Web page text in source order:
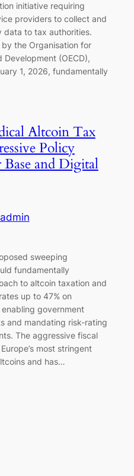
initiative requiring
providers to collect and
data to tax authorities.
the Organisation for
Development (OECD),
1, 2026, fundamentally
Altcoin Tax
Policy
and Digital
admin
sweeping
fundamentally
to altcoin taxation and
up to 47% on
government
and mandating risk-rating
The aggressive fiscal
most stringent
and has…